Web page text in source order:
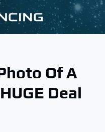
Of A
Deal